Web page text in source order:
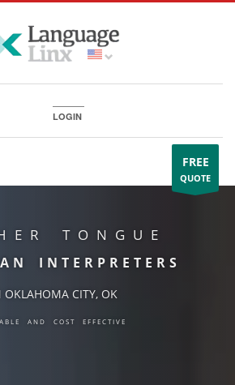
LOGIN
FREE
QUOTE
TONGUE
INTERPRETERS
OKLAHOMA CITY, OK
AND COST EFFECTIVE